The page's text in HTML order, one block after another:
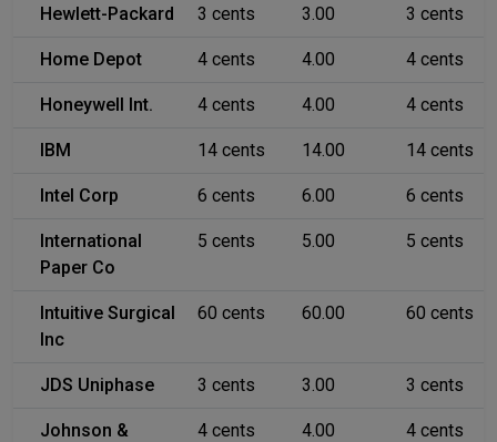
Hewlett-Packard 3 cents 3.00 3 cents
Home Depot 4 cents 4.00 4 cents
Honeywell Int. 4 cents 4.00 4 cents
IBM 14 cents 14.00 14 cents
Intel Corp 6 cents 6.00 6 cents
International
Paper Co
5 cents 5.00 5 cents
Intuitive Surgical
Inc
60 cents 60.00 60 cents
JDS Uniphase 3 cents 3.00 3 cents
Johnson &
4 cents 4.00 4 cents